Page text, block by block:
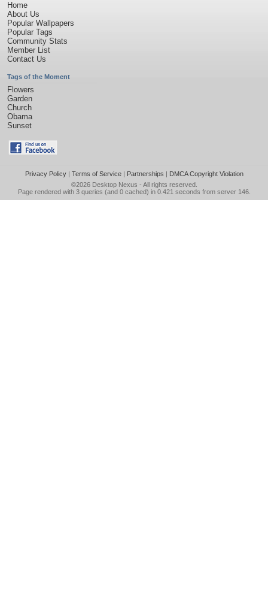
Home
About Us
Popular Wallpapers
Popular Tags
Community Stats
Member List
Contact Us
Tags of the Moment
Flowers
Garden
Church
Obama
Sunset
Privacy Policy| Terms of Service| Partnerships | DMCA Copyright Violation
©2026 Desktop Nexus - All rights reserved.
Page rendered with 3 queries (and 0 cached) in 0.421 seconds from server 146.